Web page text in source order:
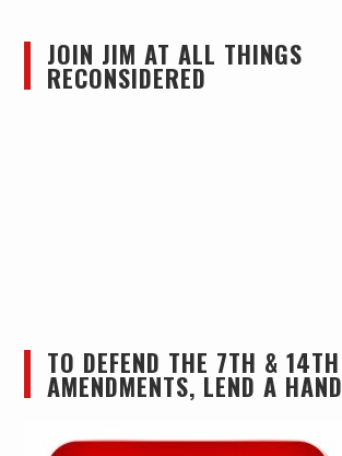
JOIN JIM AT ALL THINGS
RECONSIDERED
TO DEFEND THE 7TH & 14TH
AMENDMENTS, LEND A HAND